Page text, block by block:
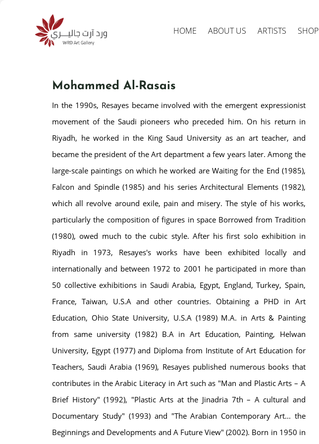
Products
search
HOME ABOUT US ARTISTS SHOP
Mohammed Al-Rasais
In the 1990s, Resayes became involved with the emergent expressionist
movement of the Saudi pioneers who preceded him. On his return in
Riyadh, he worked in the King Saud University as an art teacher, and
became the president of the Art department a few years later. Among the
large-scale paintings on which he worked are Waiting for the End (1985),
Falcon and Spindle (1985) and his series Architectural Elements (1982),
which all revolve around exile, pain and misery. The style of his works,
particularly the composition of figures in space Borrowed from Tradition
(1980), owed much to the cubic style. After his first solo exhibition in
Riyadh in 1973, Resayes's works have been exhibited locally and
internationally and between 1972 to 2001 he participated in more than
50 collective exhibitions in Saudi Arabia, Egypt, England, Turkey, Spain,
France, Taiwan, U.S.A and other countries. Obtaining a PHD in Art
Education, Ohio State University, U.S.A (1989) M.A. in Arts & Painting
from same university (1982) B.A in Art Education, Painting, Helwan
University, Egypt (1977) and Diploma from Institute of Art Education for
Teachers, Saudi Arabia (1969), Resayes published numerous books that
contributes in the Arabic Literacy in Art such as "Man and Plastic Arts – A
Brief History" (1992), "Plastic Arts at the Jinadria 7th – A cultural and
Documentary Study" (1993) and "The Arabian Contemporary Art... the
Beginnings and Developments and A Future View" (2002). Born in 1950 in